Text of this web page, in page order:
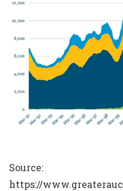
Source:
https://